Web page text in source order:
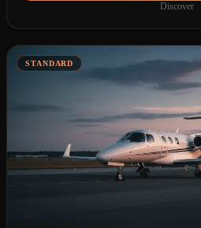
Discover
STANDARD